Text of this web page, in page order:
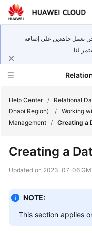
نعمل جاهدين على إضافة
لنا.
Service
Overview
Billing
Getting
Started
Help Center / Relational
Dhabi Region)
/ Working
Management / Creating a
Creating a
Updated on 2023-07-06
NOTE:
This section applies